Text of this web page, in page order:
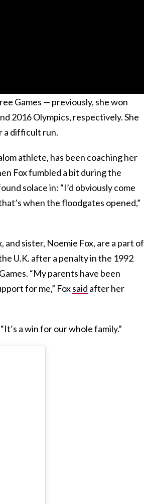
Games — previously, she won
2016 Olympics, respectively. She
a difficult run.
athlete, has been coaching her
Fox fumbled a bit during the
solace in: “I’d obviously come
when the floodgates opened,”
and sister, Noemie Fox, are a part of
U.K. after a penalty in the 1992
“My parents have been
for me,” Foxsaid after her
a win for our whole family.”